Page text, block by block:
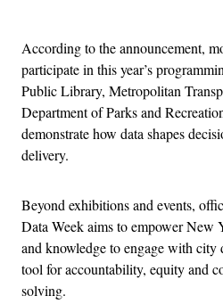
According to the announcement,
participate in this year’s
Public Library, Metropolitan
Department of Parks and
demonstrate how data shapes
delivery.
Beyond exhibitions and events,
Data Week aims to empower New
and knowledge to engage with city
tool for accountability, equity and
solving.